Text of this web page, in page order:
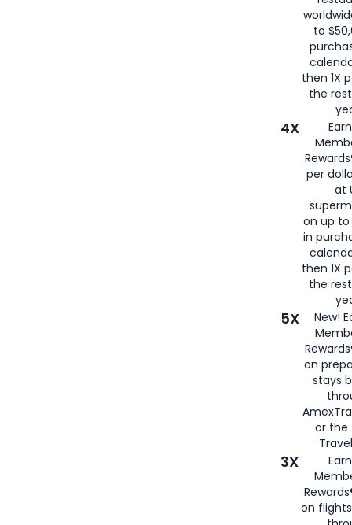
to
then 1X
the
4X
per
at
on up to
in
then 1X
the
5X
New!
on
stays
or the
3X
on